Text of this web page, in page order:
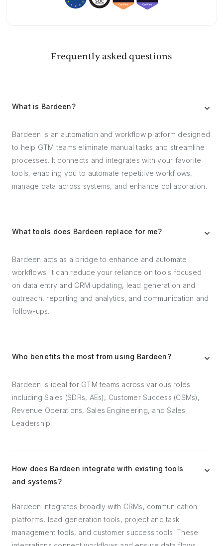
Frequently asked questions
What is Bardeen?
Bardeen is an automation and workflow platform designed
to help GTM teams eliminate manual tasks and streamline
processes. It connects and integrates with your favorite
tools, enabling you to automate repetitive workflows,
manage data across systems, and enhance collaboration.
What tools does Bardeen replace for me?
Bardeen acts as a bridge to enhance and automate
workflows. It can reduce your reliance on tools focused
on data entry and CRM updating, lead generation and
outreach, reporting and analytics, and communication and
follow-ups.
Who benefits the most from using Bardeen?
Bardeen is ideal for GTM teams across various roles
including Sales (SDRs, AEs), Customer Success (CSMs),
Revenue Operations, Sales Engineering, and Sales
Leadership.
How does Bardeen integrate with existing tools
and systems?
Bardeen integrates broadly with CRMs, communication
platforms, lead generation tools, project and task
management tools, and customer success tools. These